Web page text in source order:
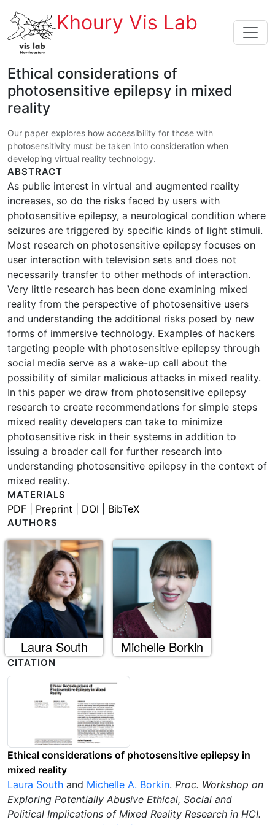
Khoury Vis Lab
Ethical considerations of
photosensitive epilepsy in mixed
reality
Our paper explores how accessibility for those with
photosensitivity must be taken into consideration when
developing virtual reality technology.
ABSTRACT
As public interest in virtual and augmented reality
increases, so do the risks faced by users with
photosensitive epilepsy, a neurological condition where
seizures are triggered by specific kinds of light stimuli.
Most research on photosensitive epilepsy focuses on
user interaction with television sets and does not
necessarily transfer to other methods of interaction.
Very little research has been done examining mixed
reality from the perspective of photosensitive users
and understanding the additional risks posed by new
forms of immersive technology. Examples of hackers
targeting people with photosensitive epilepsy through
social media serve as a wake-up call about the
possibility of similar malicious attacks in mixed reality.
In this paper we draw from photosensitive epilepsy
research to create recommendations for simple steps
mixed reality developers can take to minimize
photosensitive risk in their systems in addition to
issuing a broader call for further research into
understanding photosensitive epilepsy in the context of
mixed reality.
MATERIALS
PDF Preprint DOI BibTeX
AUTHORS
Laura South Michelle Borkin
CITATION
Ethical considerations of photosensitive epilepsy in
mixed reality
Laura South and Michelle A. Borkin. Proc. Workshop on
Exploring Potentially Abusive Ethical, Social and
Political Implications of Mixed Reality Research in HCI.